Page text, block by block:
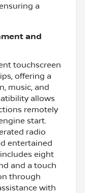
a
and
touchscreen
offering a
music, and
allows
remotely
start.
radio
entertained
eight
and a touch
through
with